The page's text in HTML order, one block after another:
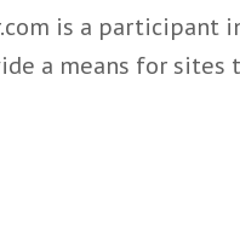
is a participant
a means for